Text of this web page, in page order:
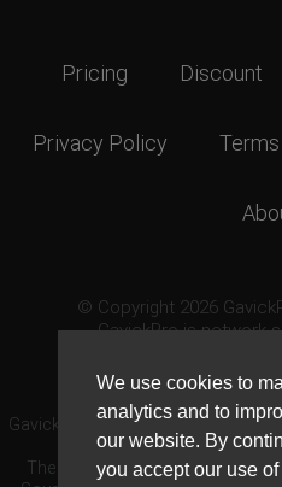
We use cookies to
analytics and to
our website. By
you accept our use
Pricing Discount
Privacy Policy
© Copyright 2026
GavickPro is network
GavickPro® is not affiliated with or
or the
The Joomla! logo is used under a